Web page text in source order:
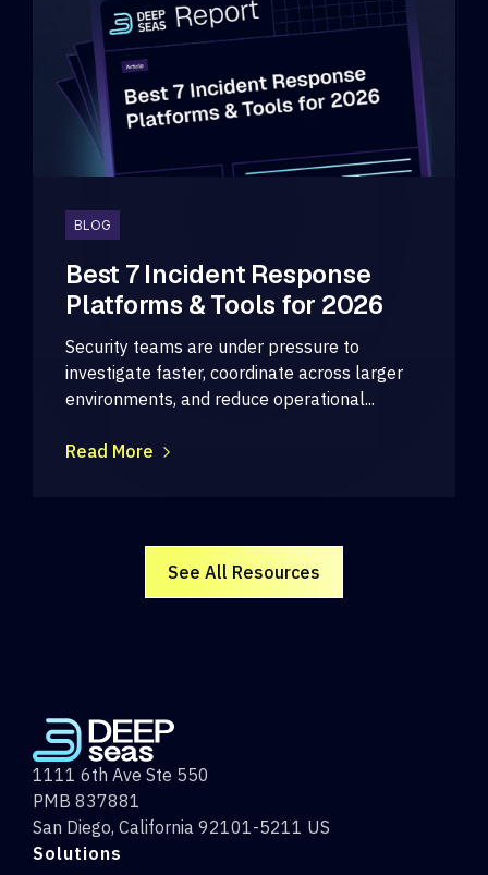
BLOG
Best 7 Incident Response
Platforms & Tools for 2026
Security teams are under pressure to
investigate faster, coordinate across larger
environments, and reduce operational...
Read More
See All Resources
1111 6th Ave Ste 550
PMB 837881
San Diego, California 92101-5211 US
Solutions